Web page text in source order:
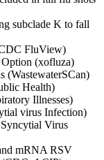
subclade K to fall
FluView)
(xofluza)
(WastewaterSCan)
Health)
Illnesses)
virus Infection)
Virus
mRNA RSV